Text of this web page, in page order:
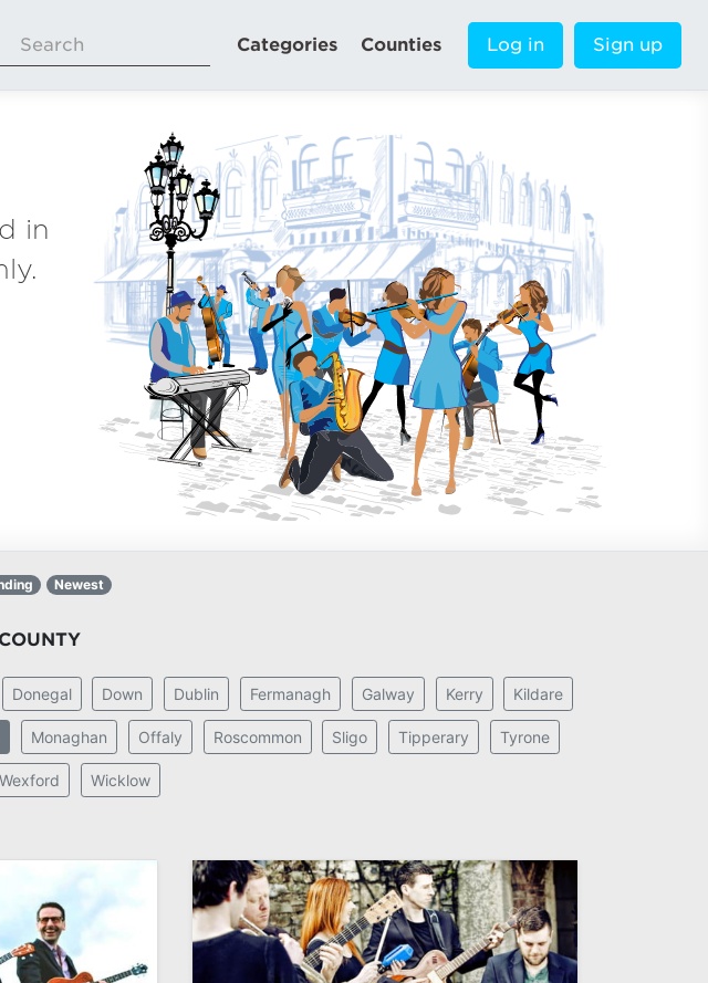
Categories Counties Log in Sign up
in
Newest
Donegal Down Dublin Fermanagh Galway Kerry Kildare
Monaghan Offaly Roscommon Sligo Tipperary Tyrone
Wexford Wicklow